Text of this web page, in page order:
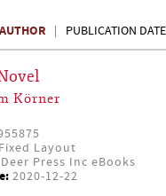
AUTHOR PUBLICATION DATE
Körner
Layout
Press Inc eBooks
2020-12-22